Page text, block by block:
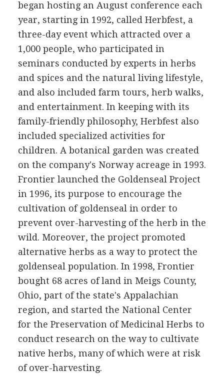
began hosting an August conference each
year, starting in 1992, called Herbfest, a
three-day event which attracted over a
1,000 people, who participated in
seminars conducted by experts in herbs
and spices and the natural living lifestyle,
and also included farm tours, herb walks,
and entertainment. In keeping with its
family-friendly philosophy, Herbfest also
included specialized activities for
children. A botanical garden was created
on the company's Norway acreage in 1993.
Frontier launched the Goldenseal Project
in 1996, its purpose to encourage the
cultivation of goldenseal in order to
prevent over-harvesting of the herb in the
wild. Moreover, the project promoted
alternative herbs as a way to protect the
goldenseal population. In 1998, Frontier
bought 68 acres of land in Meigs County,
Ohio, part of the state's Appalachian
region, and started the National Center
for the Preservation of Medicinal Herbs to
conduct research on the way to cultivate
native herbs, many of which were at risk
of over-harvesting.